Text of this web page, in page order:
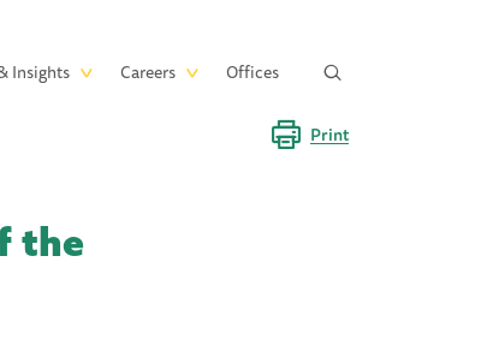
Insights Careers Offices
Print
the